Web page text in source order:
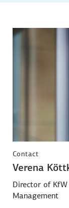
Contact
Verena
Director of
Management